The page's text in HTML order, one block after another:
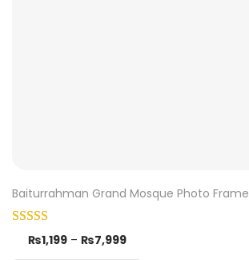
Baiturrahman Grand Mosque Photo Frame
₨1,199 – ₨7,999